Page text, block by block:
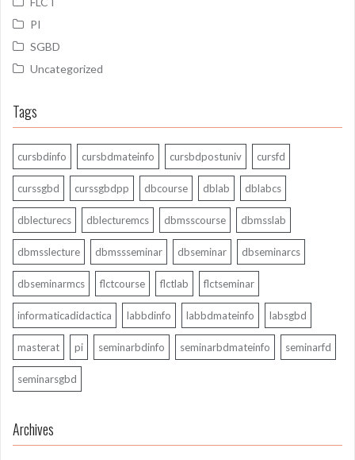
PI
SGBD
Uncategorized
Tags
cursbdinfo cursbdmateinfo cursbdpostuniv cursfd
curssgbd curssgbdpp dbcourse dblab dblabcs
dblecturecs dblecturemcs dbmsscourse dbmsslab
dbmsslecture dbmssseminar dbseminar dbseminarcs
dbseminarmcs flctcourse flctlab flctseminar
informaticadidactica labbdinfo labbdmateinfo labsgbd
masterat pi seminarbdinfo seminarbdmateinfo seminarfd
seminarsgbd
Archives